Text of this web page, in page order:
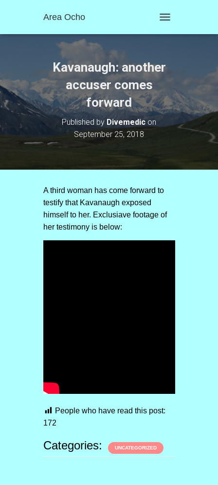
Area Ocho
O
V
I
A
Kavanaugh: another
accuser comes
forward
Published by Divemedicon
September 25, 2018
A third woman has come forward to
testify that Kavanaugh exposed
himself to her. Exclusiave footage of
her testimony is below:
People who have read this post:
172
Categories: UNCATEGORIZED